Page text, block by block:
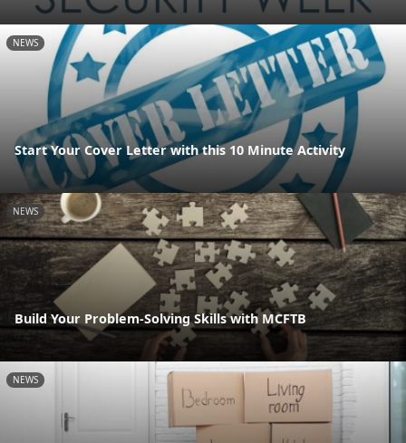
NEWS
Start Your Cover Letter with this 10 Minute Activity
NEWS
Build Your Problem-Solving Skills with MCFTB
NEWS